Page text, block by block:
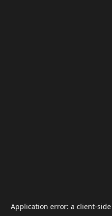
Application error: a client-